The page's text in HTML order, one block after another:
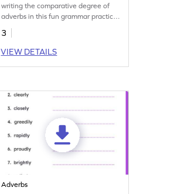
writing the comparative degree of
adverbs in this fun grammar practice
worksheet.
3
VIEW DETAILS
Adverbs